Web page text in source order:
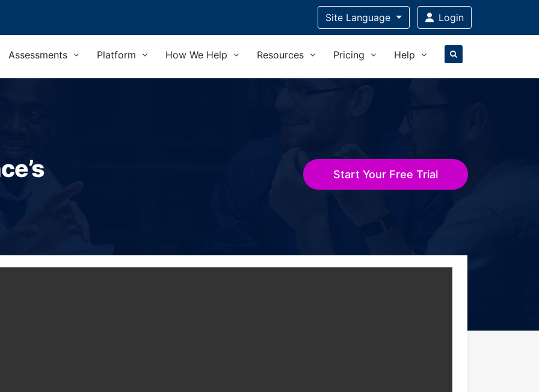
Site Language Login
Assessments Platform How We Help Resources Pricing Help
Start Your Free Trial